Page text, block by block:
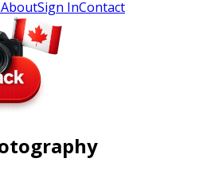
AboutSign InContact